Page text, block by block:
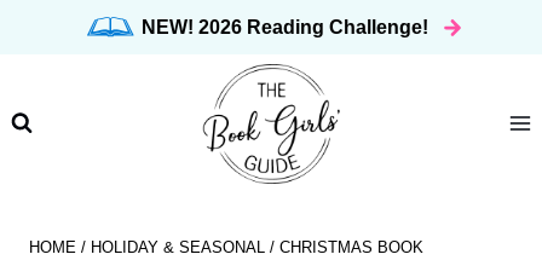
NEW! 2026 Reading Challenge!
HOME / HOLIDAY & SEASONAL / CHRISTMAS BOOK